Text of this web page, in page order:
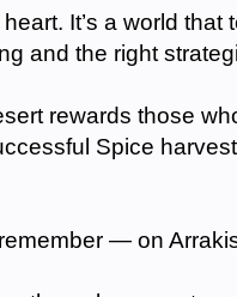
It’s a world
and the right
rewards those
Spice
— on